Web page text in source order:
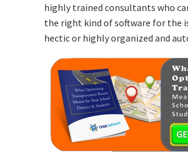
highly trained consultants who
the right kind of software for the
hectic or highly organized and